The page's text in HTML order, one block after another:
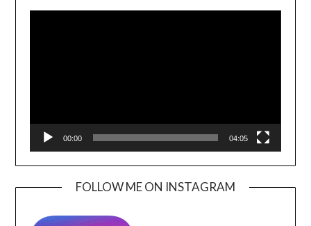
00:00 04:05
FOLLOW ME ON INSTAGRAM